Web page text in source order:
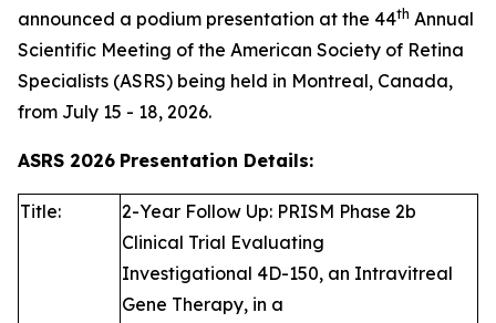
announced a podium presentation at the 44th Annual
Scientific Meeting of the American Society of Retina
Specialists (ASRS) being held in Montreal, Canada,
from July 15 - 18, 2026.
ASRS 2026 Presentation Details:
Title:
2-Year Follow Up: PRISM Phase 2b
Clinical Trial Evaluating
Investigational 4D-150, an Intravitreal
Gene Therapy, in a